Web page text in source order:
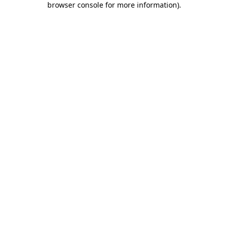
browser console for more information).